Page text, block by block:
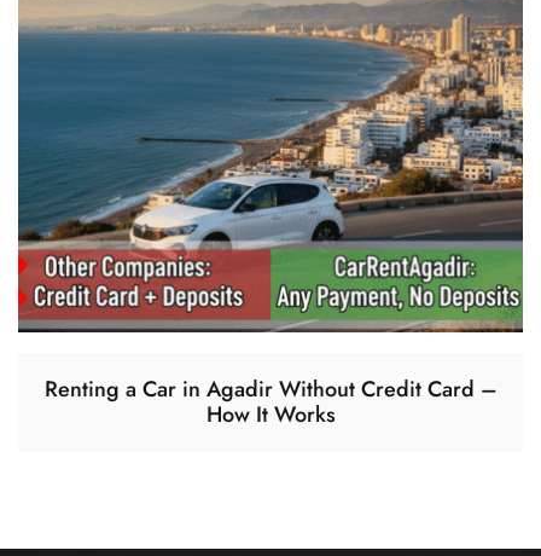
Renting a Car in Agadir Without Credit Card –
How It Works